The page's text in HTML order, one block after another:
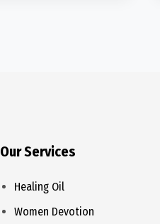
Our Services
Healing Oil
Women Devotion